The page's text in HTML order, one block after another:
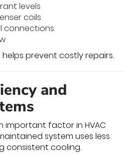
levels
coils
connections
prevent costly repairs.
and
important factor in HVAC
system uses less
consistent cooling.